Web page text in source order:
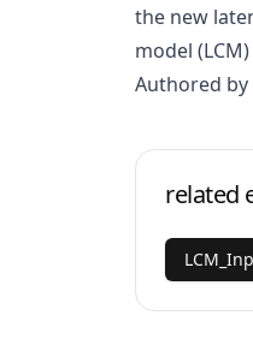
the new
model (LCM)
Authored by
related